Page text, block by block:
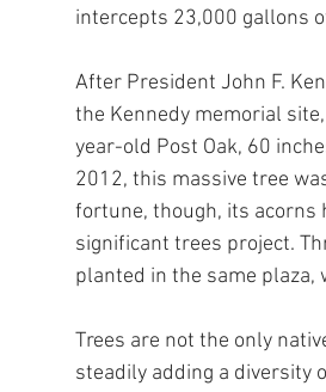
intercepts 23,000 gallons
After President John F.
the Kennedy memorial
year-old Post Oak, 60
2012, this massive tree
fortune, though, its acorns
significant trees project.
planted in the same
Trees are not the only
steadily adding a diversity